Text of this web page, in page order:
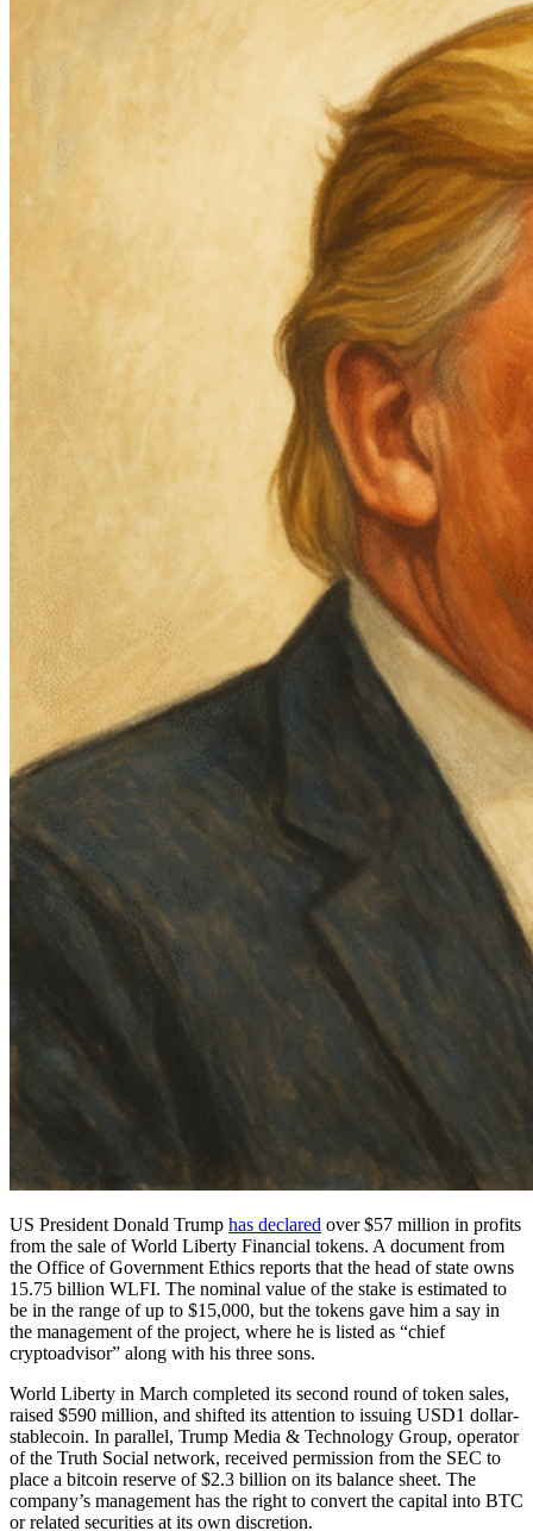
US President Donald Trump has declared over $57 million in profits
from the sale of World Liberty Financial tokens. A document from
the Office of Government Ethics reports that the head of state owns
15.75 billion WLFI. The nominal value of the stake is estimated to
be in the range of up to $15,000, but the tokens gave him a say in
the management of the project, where he is listed as “chief
cryptoadvisor” along with his three sons.
World Liberty in March completed its second round of token sales,
raised $590 million, and shifted its attention to issuing USD1 dollar-
stablecoin. In parallel, Trump Media & Technology Group, operator
of the Truth Social network, received permission from the SEC to
place a bitcoin reserve of $2.3 billion on its balance sheet. The
company’s management has the right to convert the capital into BTC
or related securities at its own discretion.